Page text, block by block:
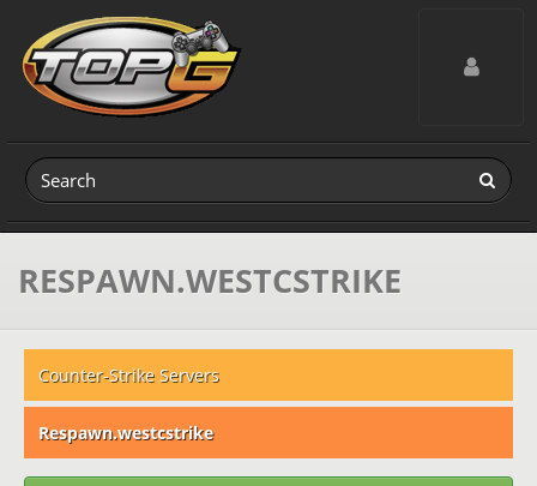
Toggle
RESPAWN.WESTCSTRIKE
Counter-Strike Servers
Respawn.westcstrike